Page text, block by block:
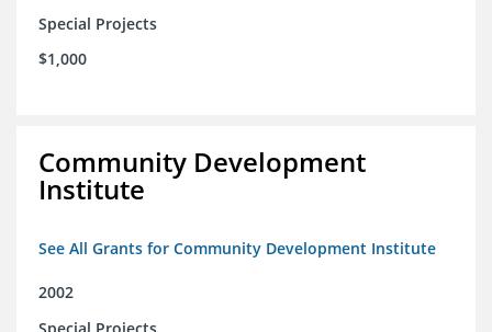
Special Projects
$1,000
Community Development
Institute
See All Grants for Community Development Institute
2002